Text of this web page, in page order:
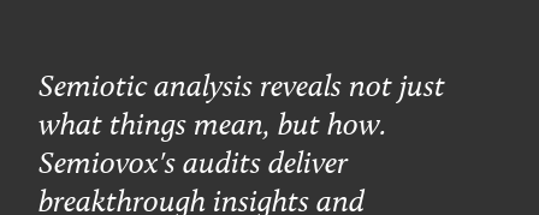
Semiotic analysis reveals not just
what things mean, but how.
Semiovox's audits deliver
breakthrough insights and